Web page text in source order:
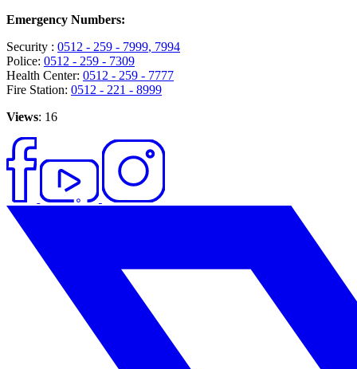
Emergency Numbers:
Security : 0512 - 259 - 7999, 7994
Police: 0512 - 259 - 7309
Health Center: 0512 - 259 - 7777
Fire Station: 0512 - 221 - 8999
Views: 16